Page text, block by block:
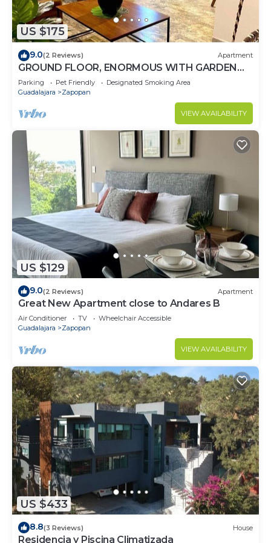
US $175
9.0(2 Reviews) Apartment
GROUND FLOOR, ENORMOUS WITH GARDEN
AND PARKING FOR 11 PAX. EXPO AREA
Parking Pet Friendly
Designated Smoking Area
Guadalajara
Zapopan
VIEW AVAILABILITY
US $129
9.0(2 Reviews) Apartment
Great New Apartment close to Andares B
Air Conditioner TV
Wheelchair Accessible
Guadalajara
Zapopan
VIEW AVAILABILITY
US $433
8.8(3 Reviews) House
Residencia y Piscina Climatizada